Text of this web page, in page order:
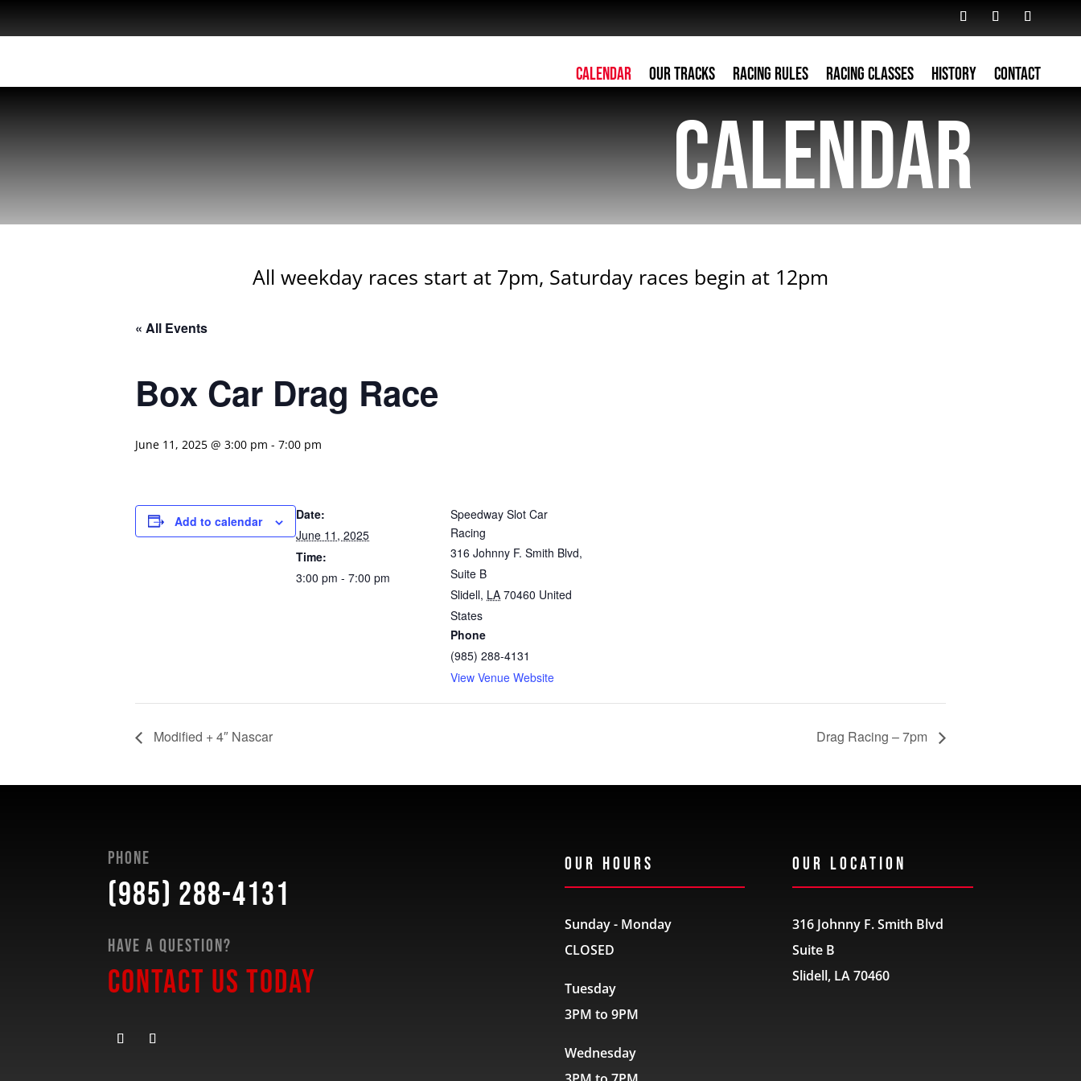
Calendar Our Tracks Racing Rules Racing Classes History Contact
Calendar
All weekday races start at 7pm, Saturday races begin at 12pm
« All Events
Box Car Drag Race
June 11, 2025 @ 3:00 pm - 7:00 pm
Add to calendar
Date:
June 11, 2025
Time:
3:00 pm - 7:00 pm
Speedway Slot Car
Racing
316 Johnny F. Smith Blvd,
Suite B
Slidell, LA 70460 United
States
Phone
(985) 288-4131
View Venue Website
Modified + 4″ Nascar Drag Racing – 7pm
Phone
(985) 288-4131
Have a Question?
Contact Us Today
Our Hours
Sunday - Monday
CLOSED
Tuesday
3PM to 9PM
Wednesday
Our Location
316 Johnny F. Smith Blvd
Suite B
Slidell, LA 70460